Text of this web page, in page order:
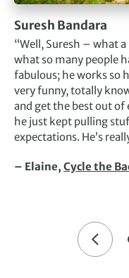
Suresh Bandara
“Well, Suresh – what
what so many people
fabulous; he works so
very funny, totally
and get the best out
he just kept pulling
expectations. He’s
– Elaine, Cycle the